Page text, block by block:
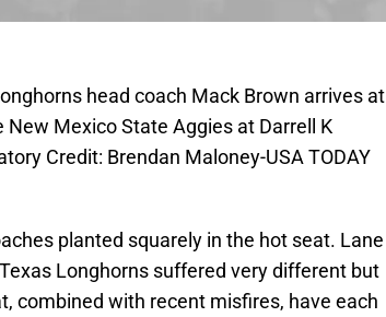
head coach Mack Brown arrives at
Mexico State Aggies at Darrell K
Credit: Brendan Maloney-USA TODAY
planted squarely in the hot seat. Lane
Texas Longhorns suffered very different but
combined with recent misfires, have each